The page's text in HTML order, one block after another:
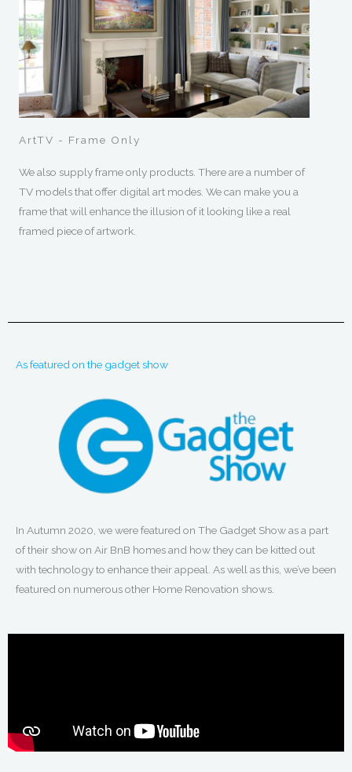
ArtTV - Frame Only
We also supply frame only products. There are a number of
TV models that offer digital art modes. We can make you a
frame that will enhance the illusion of it looking like a real
framed piece of artwork.
As featured on the gadget show
In Autumn 2020, we were featured on The Gadget Show as a part
of their show on Air BnB homes and how they can be kitted out
with technology to enhance their appeal. As well as this, we’ve been
featured on numerous other Home Renovation shows.